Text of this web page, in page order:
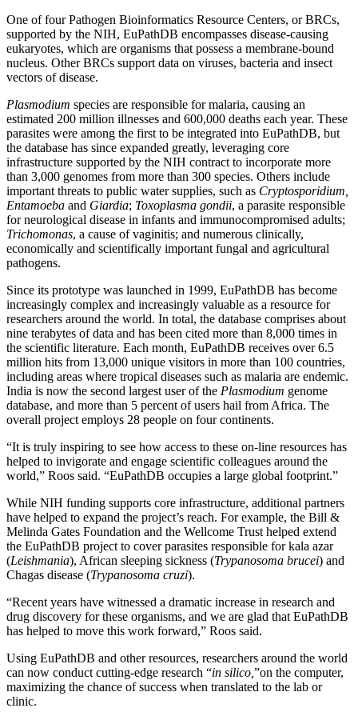
One of four Pathogen Bioinformatics Resource Centers, or BRCs,
supported by the NIH, EuPathDB encompasses disease-causing
eukaryotes, which are organisms that possess a membrane-bound
nucleus. Other BRCs support data on viruses, bacteria and insect
vectors of disease.
Plasmodium species are responsible for malaria, causing an
estimated 200 million illnesses and 600,000 deaths each year. These
parasites were among the first to be integrated into EuPathDB, but
the database has since expanded greatly, leveraging core
infrastructure supported by the NIH contract to incorporate more
than 3,000 genomes from more than 300 species. Others include
important threats to public water supplies, such as Cryptosporidium,
Entamoeba and Giardia; Toxoplasma gondii, a parasite responsible
for neurological disease in infants and immunocompromised adults;
Trichomonas, a cause of vaginitis; and numerous clinically,
economically and scientifically important fungal and agricultural
pathogens.
Since its prototype was launched in 1999, EuPathDB has become
increasingly complex and increasingly valuable as a resource for
researchers around the world. In total, the database comprises about
nine terabytes of data and has been cited more than 8,000 times in
the scientific literature. Each month, EuPathDB receives over 6.5
million hits from 13,000 unique visitors in more than 100 countries,
including areas where tropical diseases such as malaria are endemic.
India is now the second largest user of the Plasmodium genome
database, and more than 5 percent of users hail from Africa. The
overall project employs 28 people on four continents.
“It is truly inspiring to see how access to these on-line resources has
helped to invigorate and engage scientific colleagues around the
world,” Roos said. “EuPathDB occupies a large global footprint.”
While NIH funding supports core infrastructure, additional partners
have helped to expand the project’s reach. For example, the Bill &
Melinda Gates Foundation and the Wellcome Trust helped extend
the EuPathDB project to cover parasites responsible for kala azar
(Leishmania), African sleeping sickness (Trypanosoma brucei) and
Chagas disease (Trypanosoma cruzi).
“Recent years have witnessed a dramatic increase in research and
drug discovery for these organisms, and we are glad that EuPathDB
has helped to move this work forward,” Roos said.
Using EuPathDB and other resources, researchers around the world
can now conduct cutting-edge research “in silico, ”on the computer,
maximizing the chance of success when translated to the lab or
clinic.